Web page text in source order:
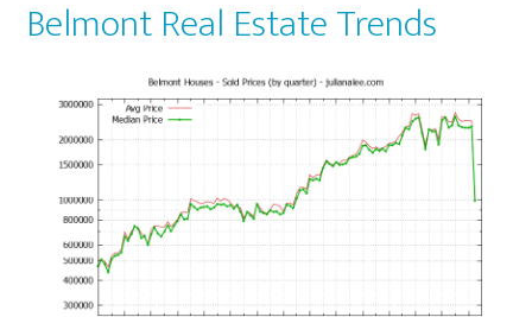
Belmont Real Estate Trends